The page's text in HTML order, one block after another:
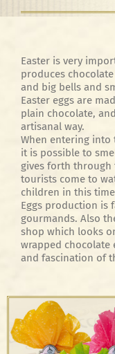
Easter is very
produces
and big bells and
Easter eggs are
plain chocolate,
artisanal way.
When entering
it is possible to
gives forth through
tourists come to
children in this
Eggs production is
gourmands. Also
shop which looks
wrapped chocolate
and fascination of